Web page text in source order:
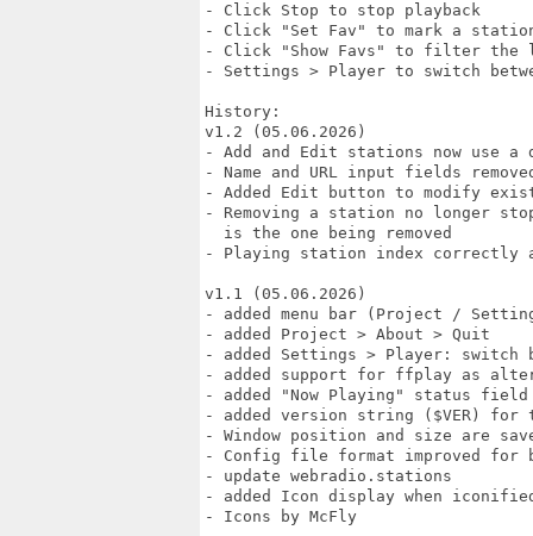
- Click Stop to stop playback
- Click "Set Fav" to mark a
- Click "Show Favs" to filter
- Settings > Player to switch
History:
v1.2 (05.06.2026)
- Add and Edit stations now use a
- Name and URL input fields
- Added Edit button to modify
- Removing a station no longer
  is the one being removed
- Playing station index correctly
v1.1 (05.06.2026)
- added menu bar (Project /
- added Project > About > Quit
- added Settings > Player: switch
- added support for ffplay as
- added "Now Playing" status field
- added version string ($VER) for
- Window position and size are
- Config file format improved for
- update webradio.stations
- added Icon display when iconified
- Icons by McFly